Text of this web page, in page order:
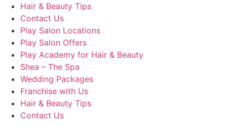
Hair & Beauty Tips
Contact Us
Play Salon Locations
Play Salon Offers
Play Academy for Hair & Beauty
Shea – The Spa
Wedding Packages
Franchise with Us
Hair & Beauty Tips
Contact Us